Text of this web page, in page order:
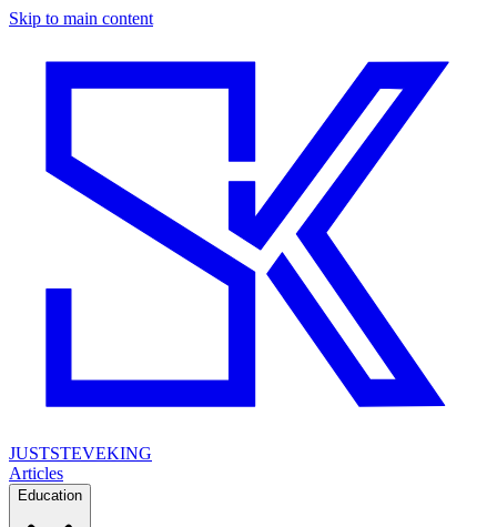
Skip to main content
JUSTSTEVEKING
Articles
Education